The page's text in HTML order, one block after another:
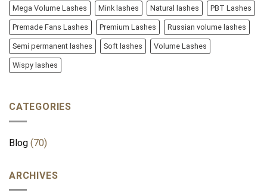
Mega Volume Lashes Mink lashes Natural lashes PBT Lashes
Premade Fans Lashes Premium Lashes Russian volume lashes
Semi permanent lashes Soft lashes Volume Lashes
Wispy lashes
CATEGORIES
Blog (70)
ARCHIVES